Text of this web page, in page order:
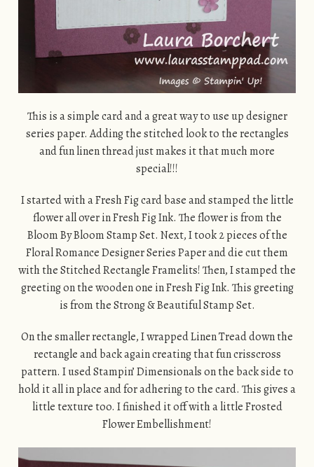
This is a simple card and a great way to use up designer
series paper. Adding the stitched look to the rectangles
and fun linen thread just makes it that much more
special!!!
I started with a Fresh Fig card base and stamped the little
flower all over in Fresh Fig Ink. The flower is from the
Bloom By Bloom Stamp Set. Next, I took 2 pieces of the
Floral Romance Designer Series Paper and die cut them
with the Stitched Rectangle Framelits! Then, I stamped the
greeting on the wooden one in Fresh Fig Ink. This greeting
is from the Strong & Beautiful Stamp Set.
On the smaller rectangle, I wrapped Linen Tread down the
rectangle and back again creating that fun crisscross
pattern. I used Stampin’ Dimensionals on the back side to
hold it all in place and for adhering to the card. This gives a
little texture too. I finished it off with a little Frosted
Flower Embellishment!